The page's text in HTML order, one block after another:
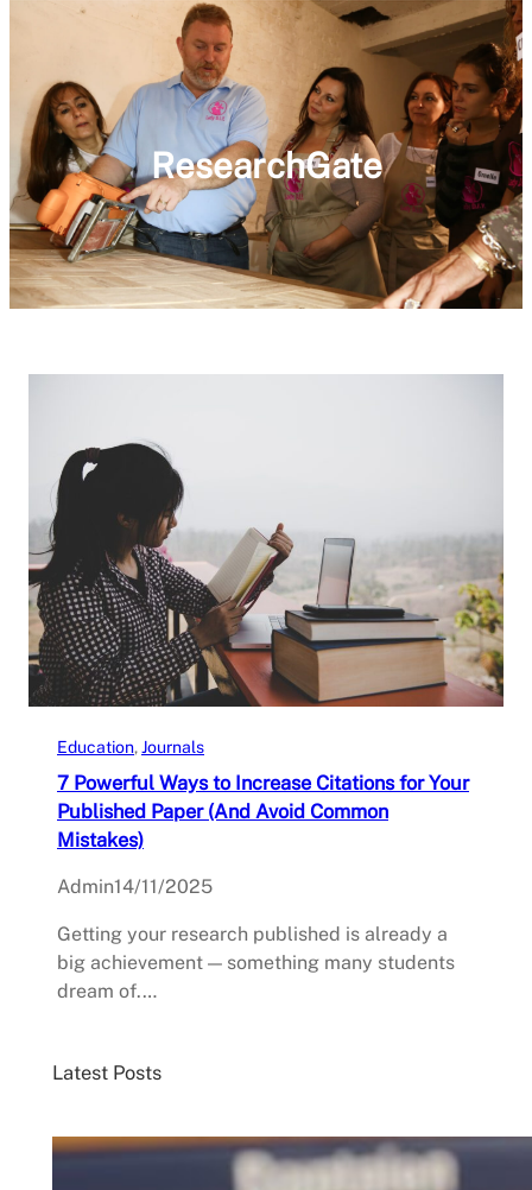
ResearchGate
Education, Journals
7 Powerful Ways to Increase Citations for Your
Published Paper (And Avoid Common
Mistakes)
Admin14/11/2025
Getting your research published is already a
big achievement — something many students
dream of.…
Latest Posts